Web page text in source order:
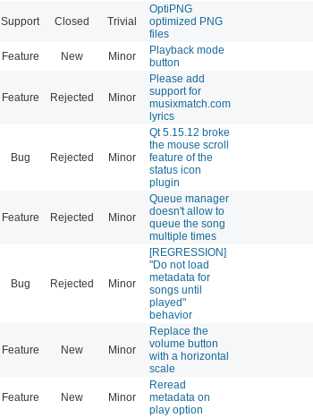
Support Closed Trivial
OptiPNG
optimized PNG
files
Feature New Minor
Playback mode
button
Feature Rejected Minor
Please add
support for
musixmatch.com
lyrics
Bug Rejected Minor
Qt 5.15.12 broke
the mouse scroll
feature of the
status icon
plugin
Feature Rejected Minor
Queue manager
doesn't allow to
queue the song
multiple times
Bug Rejected Minor
[REGRESSION]
"Do not load
metadata for
songs until
played"
behavior
Feature New Minor
Replace the
volume button
with a horizontal
scale
Feature New Minor
Reread
metadata on
play option